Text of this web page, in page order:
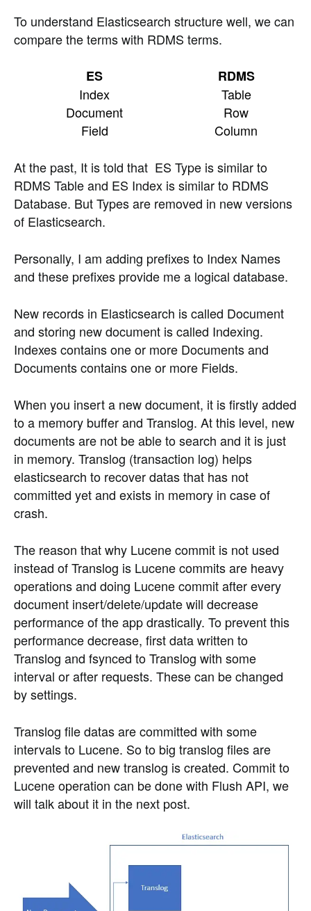
To understand Elasticsearch structure well, we can
compare the terms with RDMS terms.
ES
RDMS
Index
Table
Document
Row
Field
Column
At the past, It is told that ES Type is similar to
RDMS Table and ES Index is similar to RDMS
Database. But Types are removed in new versions
of Elasticsearch.
Personally, I am adding prefixes to Index Names
and these prefixes provide me a logical database.
New records in Elasticsearch is called Document
and storing new document is called Indexing.
Indexes contains one or more Documents and
Documents contains one or more Fields.
When you insert a new document, it is firstly added
to a memory buffer and Translog. At this level, new
documents are not be able to search and it is just
in memory. Translog (transaction log) helps
elasticsearch to recover datas that has not
committed yet and exists in memory in case of
crash.
The reason that why Lucene commit is not used
instead of Translog is Lucene commits are heavy
operations and doing Lucene commit after every
document insert/delete/update will decrease
performance of the app drastically. To prevent this
performance decrease, first data written to
Translog and fsynced to Translog with some
interval or after requests. These can be changed
by settings.
Translog file datas are committed with some
intervals to Lucene. So to big translog files are
prevented and new translog is created. Commit to
Lucene operation can be done with Flush API, we
will talk about it in the next post.